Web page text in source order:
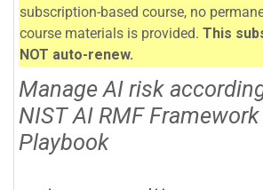
subscription-based course, no
course materials is provided. This
NOT auto-renew.
Manage AI risk
NIST AI RMF
Playbook